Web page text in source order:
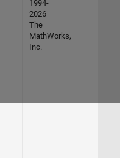
1994-
2026
The
MathWorks,
Inc.